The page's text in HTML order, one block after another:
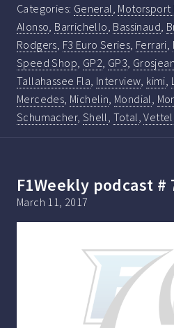
Categories: General Motorsport
Alonso Barrichello Bassinaud
Rodgers F3 Euro Series Ferrari
Speed Shop GP2 GP3 Grosjean
Tallahassee Fla Interview kimi
Mercedes Michelin Mondial
Schumacher, Shell Total ,Vettel
F1Weekly podcast #
March 11, 2017